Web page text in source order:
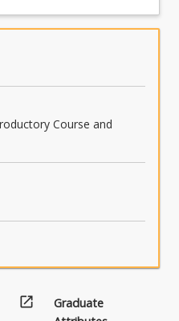
Course and
open_in_new
Graduate